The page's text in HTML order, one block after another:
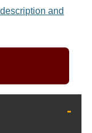
and